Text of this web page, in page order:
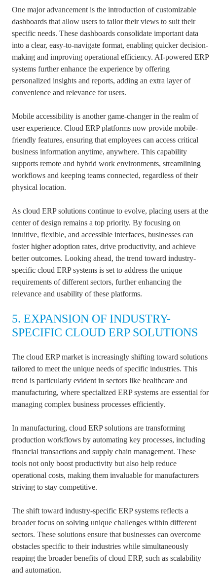
One major advancement is the introduction of customizable
dashboards that allow users to tailor their views to suit their
specific needs. These dashboards consolidate important data
into a clear, easy-to-navigate format, enabling quicker decision-
making and improving operational efficiency. AI-powered ERP
systems further enhance the experience by offering
personalized insights and reports, adding an extra layer of
convenience and relevance for users.
Mobile accessibility is another game-changer in the realm of
user experience. Cloud ERP platforms now provide mobile-
friendly features, ensuring that employees can access critical
business information anytime, anywhere. This capability
supports remote and hybrid work environments, streamlining
workflows and keeping teams connected, regardless of their
physical location.
As cloud ERP solutions continue to evolve, placing users at the
center of design remains a top priority. By focusing on
intuitive, flexible, and accessible interfaces, businesses can
foster higher adoption rates, drive productivity, and achieve
better outcomes. Looking ahead, the trend toward industry-
specific cloud ERP systems is set to address the unique
requirements of different sectors, further enhancing the
relevance and usability of these platforms.
5. EXPANSION OF INDUSTRY-
SPECIFIC CLOUD ERP SOLUTIONS
The cloud ERP market is increasingly shifting toward solutions
tailored to meet the unique needs of specific industries. This
trend is particularly evident in sectors like healthcare and
manufacturing, where specialized ERP systems are essential for
managing complex business processes efficiently.
In manufacturing, cloud ERP solutions are transforming
production workflows by automating key processes, including
financial transactions and supply chain management. These
tools not only boost productivity but also help reduce
operational costs, making them invaluable for manufacturers
striving to stay competitive.
The shift toward industry-specific ERP systems reflects a
broader focus on solving unique challenges within different
sectors. These solutions ensure that businesses can overcome
obstacles specific to their industries while simultaneously
reaping the broader benefits of cloud ERP, such as scalability
and automation.